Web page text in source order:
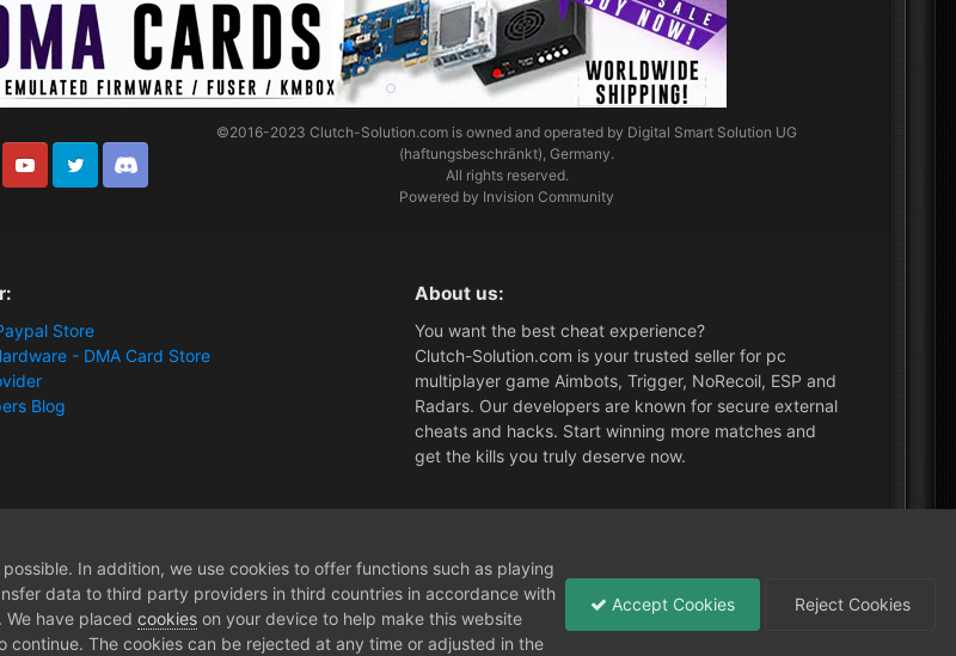
Youtube Twitter Discord
©2016-2023Clutch-Solution.com is owned and operated by Digital Smart Solution UG
(haftungsbeschränkt), Germany.
All rights reserved.
Powered by Invision Community
Store
- DMA Card Store
Blog
About us:
You want the best cheat experience?
Clutch-Solution.com is your trusted seller for pc
multiplayer game Aimbots, Trigger, NoRecoil, ESP and
Radars. Our developers are known for secure external
cheats and hacks. Start winning more matches and
get the kills you truly deserve now.
In addition, we use cookies to offer functions such as playing
data to third party providers in third countries in accordance with
. We have placed cookies on your device to help make this website
continue. The cookies can be rejected at any time or adjusted in the
Accept Cookies Reject Cookies